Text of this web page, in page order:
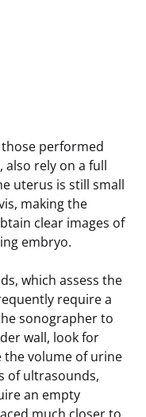
those performed
also rely on a full
uterus is still small
making the
clear images of
embryo.
which assess the
require a
sonographer to
wall, look for
the volume of urine
of ultrasounds,
an empty
much closer to